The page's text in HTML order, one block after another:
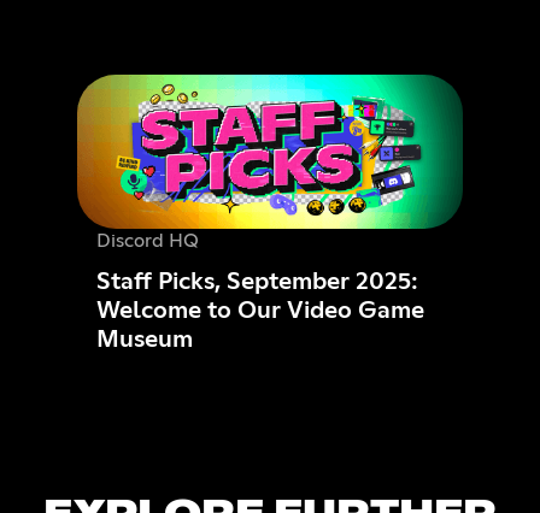
Discord HQ
Staff Picks, September 2025:
Welcome to Our Video Game
Museum